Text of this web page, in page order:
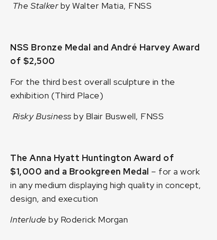
The Stalkerby Walter Matia, FNSS
NSS Bronze Medal and André Harvey Award
of $2,500
For the third best overall sculpture in the
exhibition (Third Place)
Risky Business by Blair Buswell, FNSS
The Anna Hyatt Huntington Award of
$1,000 and a Brookgreen Medal – for a work
in any medium displaying high quality in concept,
design, and execution
Interlude by Roderick Morgan